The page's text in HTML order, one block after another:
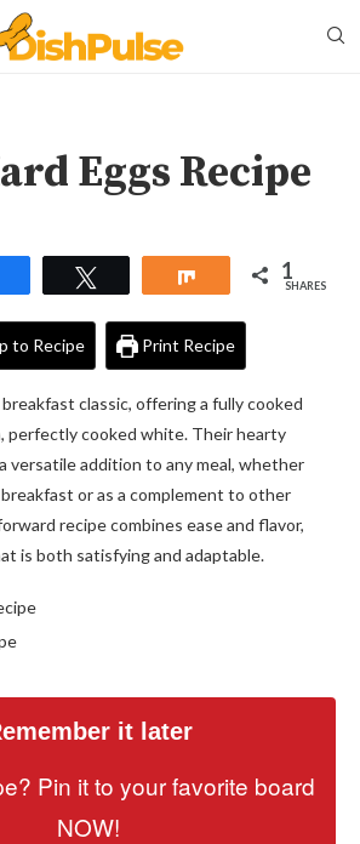
Eggs Recipe
Share 1
SHARES
to Recipe Print Recipe
classic, offering a fully cooked
perfectly cooked white. Their hearty
versatile addition to any meal, whether
or as a complement to other
recipe combines ease and flavor,
is both satisfying and adaptable.
it later
Pin it to your favorite board
NOW!